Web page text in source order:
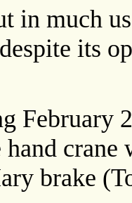
in much
its
February
brake